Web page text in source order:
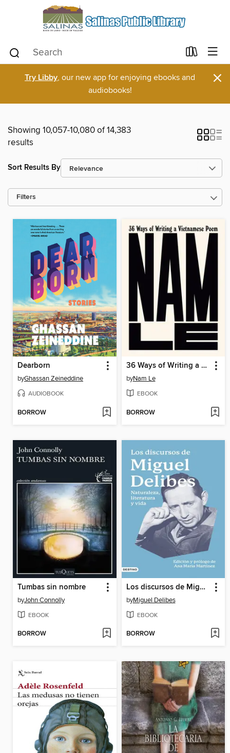
Try Libby, our new app for enjoying ebooks and
audiobooks!
×
Showing 10,057-10,080 of 14,383
results
Sort Results By
Filters
Dearborn
byGhassan Zeineddine
AUDIOBOOK
BORROW
36 Ways of Writing a Vietnamese Poem
byNam Le
EBOOK
BORROW
Tumbas sin nombre
byJohn Connolly
EBOOK
BORROW
Los discursos de Miguel Delibes
byMiguel Delibes
EBOOK
BORROW